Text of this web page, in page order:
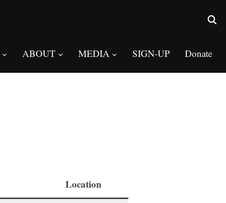
ABOUT MEDIA SIGN-UP Donate
Location